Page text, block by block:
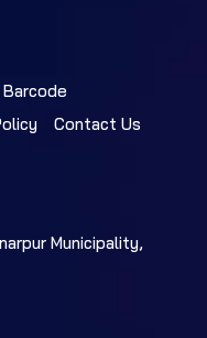
Contact Us
Municipality,